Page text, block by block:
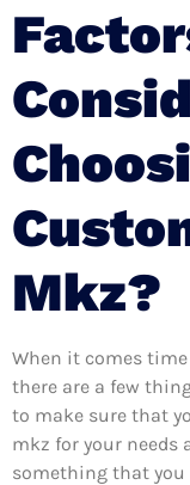
Mkz?
When it comes
there are a few
to make sure that
mkz for your needs
something that you